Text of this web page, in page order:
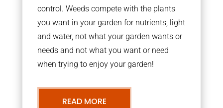
control. Weeds compete with the plants
you want in your garden for nutrients, light
and water, not what your garden wants or
needs and not what you want or need
when trying to enjoy your garden!
READ MORE